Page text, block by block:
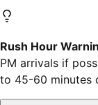
Rush Hour
PM arrivals if
to 45-60 minutes